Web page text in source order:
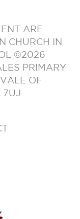
ARE
CHURCH IN
©2026
PRIMARY
OF
7UJ